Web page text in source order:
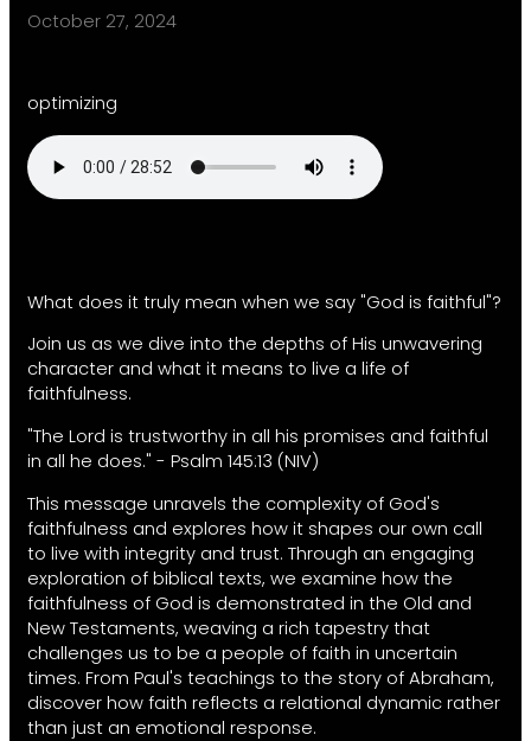
October 27, 2024
optimizing
What does it truly mean when we say "God is faithful"?
Join us as we dive into the depths of His unwavering
character and what it means to live a life of
faithfulness.
"The Lord is trustworthy in all his promises and faithful
in all he does." - Psalm 145:13 (NIV)
This message unravels the complexity of God's
faithfulness and explores how it shapes our own call
to live with integrity and trust. Through an engaging
exploration of biblical texts, we examine how the
faithfulness of God is demonstrated in the Old and
New Testaments, weaving a rich tapestry that
challenges us to be a people of faith in uncertain
times. From Paul's teachings to the story of Abraham,
discover how faith reflects a relational dynamic rather
than just an emotional response.